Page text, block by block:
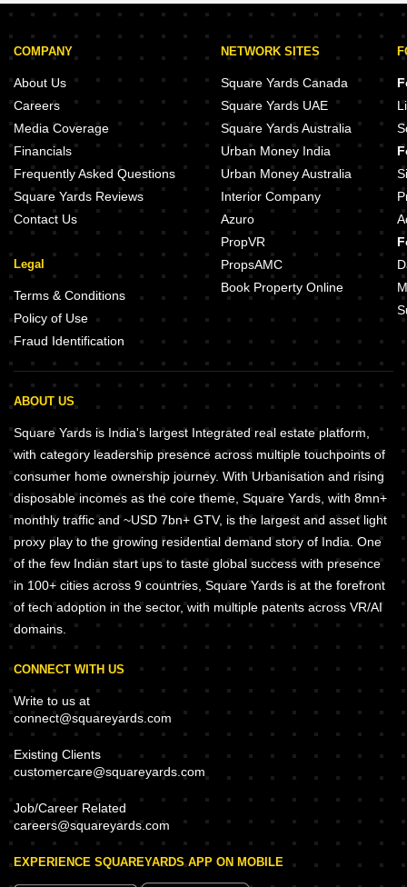
COMPANY
About Us
Careers
Media Coverage
Financials
Frequently Asked Questions
Square Yards Reviews
Contact Us
Legal
Terms & Conditions
Policy of Use
Fraud Identification
NETWORK SITES
Square Yards Canada
Square Yards UAE
Square Yards Australia
Urban Money India
Urban Money Australia
Interior Company
Azuro
PropVR
PropsAMC
Book Property Online
ABOUT US
Square Yards is India's largest Integrated real estate platform,
with category leadership presence across multiple touchpoints of
consumer home ownership journey. With Urbanisation and rising
disposable incomes as the core theme, Square Yards, with 8mn+
monthly traffic and ~USD 7bn+ GTV, is the largest and asset light
proxy play to the growing residential demand story of India. One
of the few Indian start ups to taste global success with presence
in 100+ cities across 9 countries, Square Yards is at the forefront
of tech adoption in the sector, with multiple patents across VR/AI
domains.
CONNECT WITH US
Write to us at
connect@squareyards.com
Existing Clients
customercare@squareyards.com
Job/Career Related
careers@squareyards.com
EXPERIENCE SQUAREYARDS APP ON MOBILE